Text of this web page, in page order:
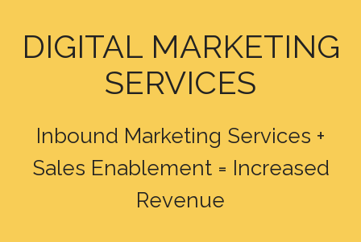
DIGITAL MARKETING
SERVICES
Inbound Marketing Services +
Sales Enablement = Increased
Revenue